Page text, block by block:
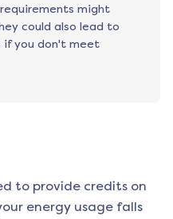
might
could also lead to
if you don't meet
to provide credits on
energy usage falls